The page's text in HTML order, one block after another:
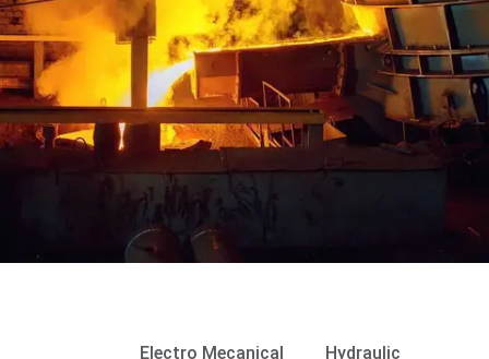
Electro Mecanical
Hydraulic